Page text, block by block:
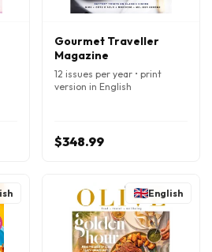
Gourmet Traveller
Magazine
12 issues per year • print
version in English
$348.99
English